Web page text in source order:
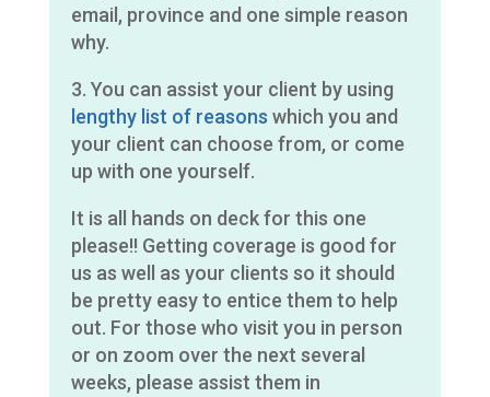
email, province and one simple reason
why.
3. You can assist your client by using
lengthy list of reasons which you and
your client can choose from, or come
up with one yourself.
It is all hands on deck for this one
please!! Getting coverage is good for
us as well as your clients so it should
be pretty easy to entice them to help
out. For those who visit you in person
or on zoom over the next several
weeks, please assist them in